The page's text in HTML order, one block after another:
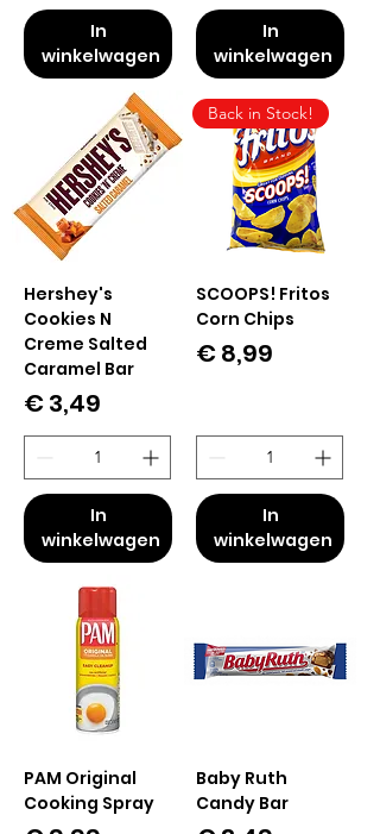
In
winkelwagen
In
winkelwagen
Hershey's
Cookies N
Creme Salted
Caramel Bar
Prijs
€ 3,49
In
winkelwagen
Back in Stock!
SCOOPS! Fritos
Corn Chips
Prijs
€ 8,99
In
winkelwagen
PAM Original
Cooking Spray
Baby Ruth
Candy Bar